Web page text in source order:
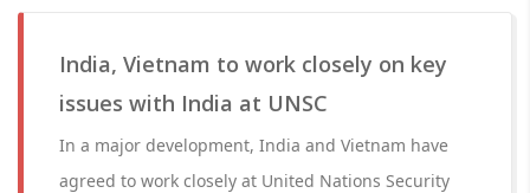
India, Vietnam to work closely on key
issues with India at UNSC
In a major development, India and Vietnam have
agreed to work closely at United Nations Security